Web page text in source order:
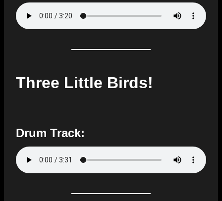
Three Little Birds!
Drum Track: